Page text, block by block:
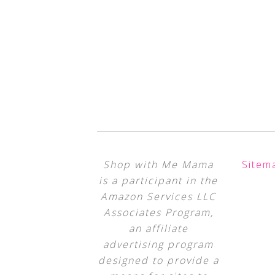
Shop with Me Mama
is a participant in the
Amazon Services LLC
Associates Program,
an affiliate
advertising program
designed to provide a